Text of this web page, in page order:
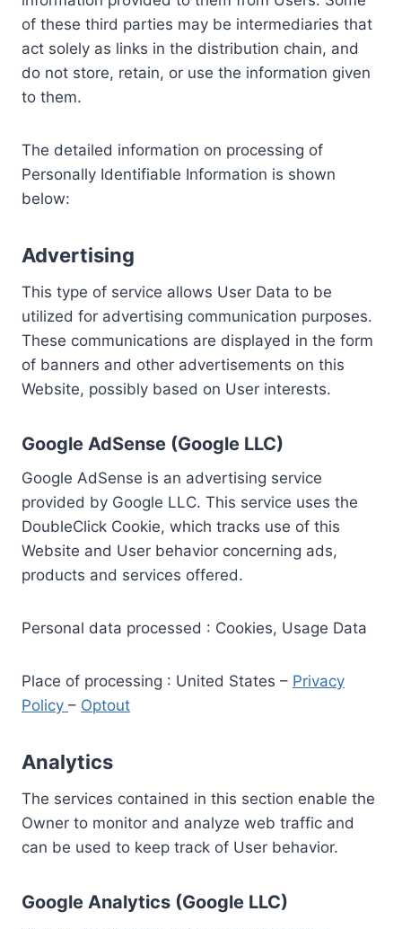
of these third parties may be intermediaries that
act solely as links in the distribution chain, and
do not store, retain, or use the information given
to them.
The detailed information on processing of
Personally Identifiable Information is shown
below:
Advertising
This type of service allows User Data to be
utilized for advertising communication purposes.
These communications are displayed in the form
of banners and other advertisements on this
Website, possibly based on User interests.
Google AdSense (Google LLC)
Google AdSense is an advertising service
provided by Google LLC. This service uses the
DoubleClick Cookie, which tracks use of this
Website and User behavior concerning ads,
products and services offered.
Personal data processed : Cookies, Usage Data
Place of processing : United States – Privacy
Policy – Optout
Analytics
The services contained in this section enable the
Owner to monitor and analyze web traffic and
can be used to keep track of User behavior.
Google Analytics (Google LLC)